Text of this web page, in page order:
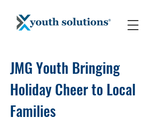
JMG Youth Bringing
Holiday Cheer to Local
Families